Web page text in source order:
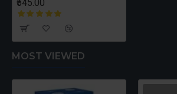
₹545.00
MOST VIEWED